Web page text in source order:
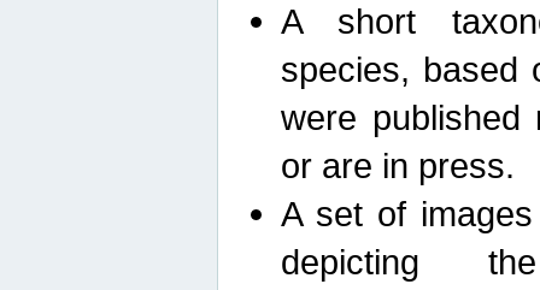
A short
species, based
were published
or are in press.
A set of
depicting